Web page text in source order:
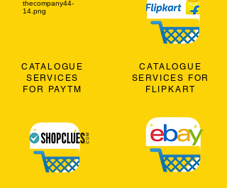
CATALOGUE
SERVICES
FOR PAYTM
CATALOGUE
SERVICES FOR
FLIPKART